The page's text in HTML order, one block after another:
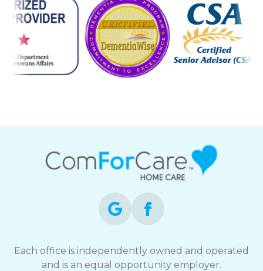
Each office is independently owned and operated
and is an equal opportunity employer.